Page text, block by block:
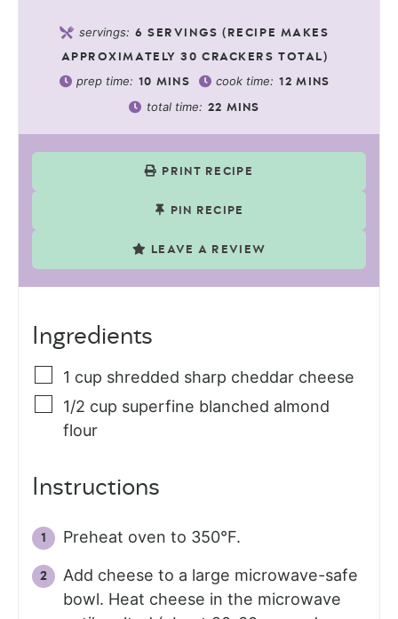
servings: 6 SERVINGS (RECIPE MAKES
APPROXIMATELY 30 CRACKERS TOTAL)
prep time: 10 MINS cook time: 12 MINS
total time: 22 MINS
PRINT RECIPE
PIN RECIPE
LEAVE A REVIEW
Ingredients
1 cup shredded sharp cheddar cheese
1/2 cup superfine blanched almond
flour
Instructions
Preheat oven to 350°F.
Add cheese to a large microwave-safe
bowl. Heat cheese in the microwave